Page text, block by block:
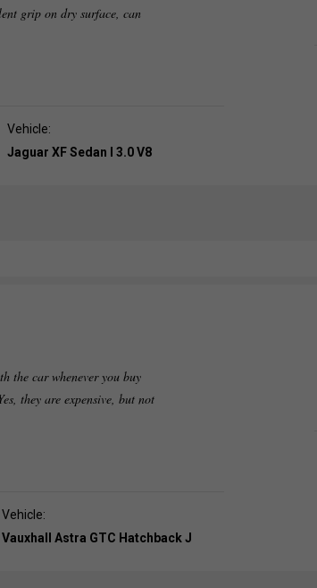
grip on dry surface, can
Vehicle:
Jaguar XF Sedan I 3.0 V8
the car whenever you buy
they are expensive, but not
Vehicle:
Vauxhall Astra GTC Hatchback J